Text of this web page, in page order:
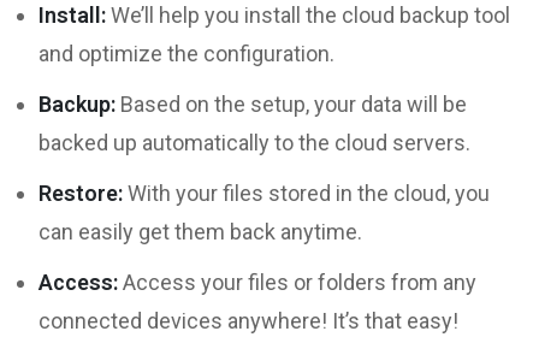
Install:We’ll help you install the cloud backup tool
and optimize the configuration.
Backup: Based on the setup, your data will be
backed up automatically to the cloud servers.
Restore:With your files stored in the cloud, you
can easily get them back anytime.
Access:Access your files or folders from any
connected devices anywhere! It’s that easy!